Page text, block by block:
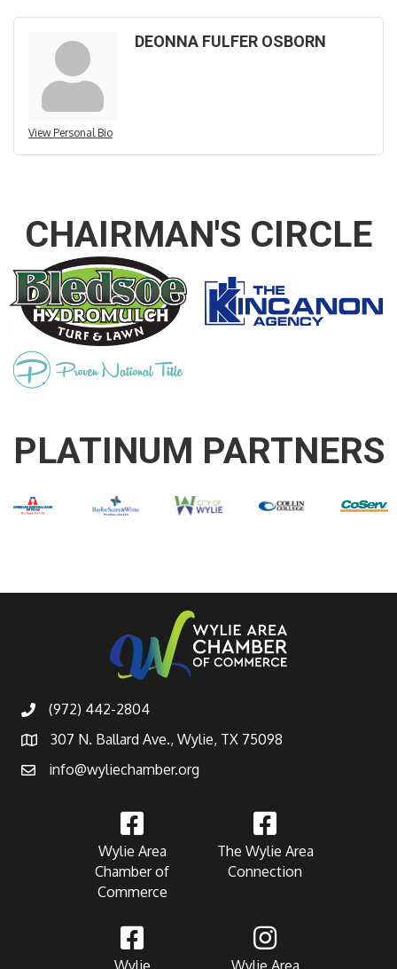
View Personal Bio
DEONNA FULFER OSBORN
CHAIRMAN'S CIRCLE
PLATINUM PARTNERS
(972) 442-2804
307 N. Ballard Ave., Wylie, TX 75098
info@wyliechamber.org
Wylie Area
Chamber of
Commerce
The Wylie Area
Connection
Wylie Wylie Area